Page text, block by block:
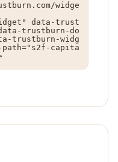
widge
data-trust
trustburn-do
trustburn-widg
path="s2f-capita